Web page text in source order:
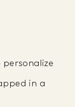
in a